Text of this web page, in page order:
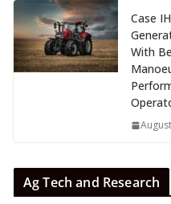
Case
With
Ag Tech and Research